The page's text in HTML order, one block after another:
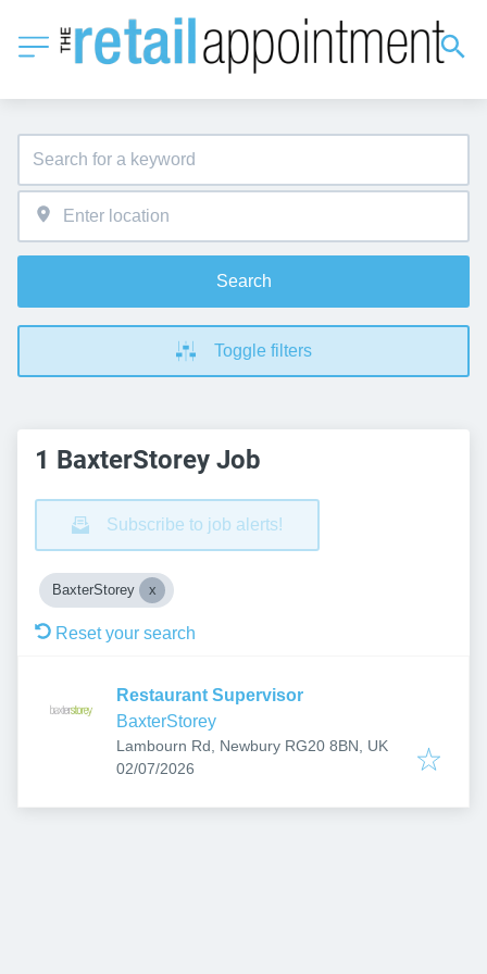
Search
Toggle filters
1 BaxterStorey Job
Subscribe to job alerts!
BaxterStorey
Reset your search
Restaurant Supervisor
BaxterStorey
Lambourn Rd, Newbury RG20 8BN, UK
Published:
02/07/2026